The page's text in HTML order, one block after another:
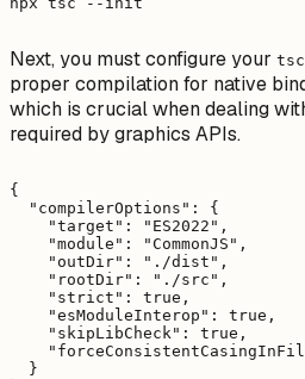
Next, you must configure your
proper compilation for native
which is crucial when dealing
required by graphics APIs.
{
  "compilerOptions": {
    "target": "ES2022",
    "module": "CommonJS",
    "outDir": "./dist",
    "rootDir": "./src",
    "strict": true,
    "esModuleInterop": true,
    "skipLibCheck": true,
  }